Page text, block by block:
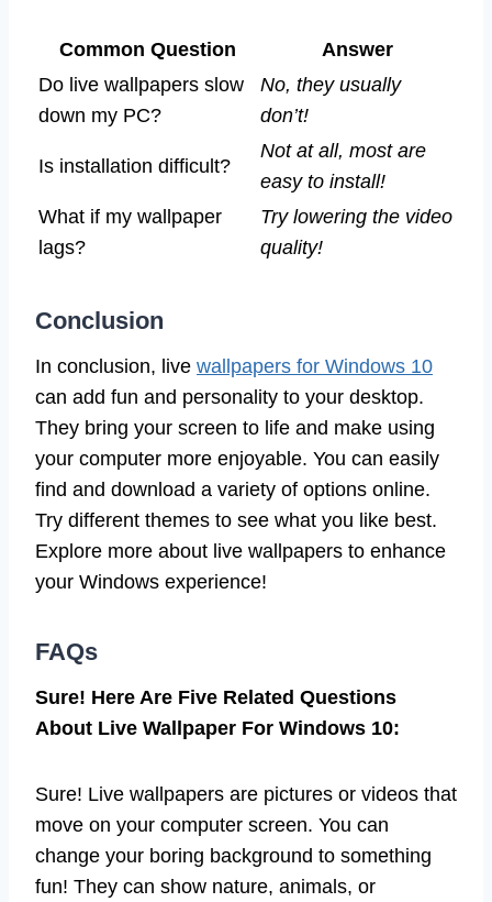
Common Question
Answer
Do live wallpapers slow
down my PC?
No, they usually
don’t!
Is installation difficult?
Not at all, most are
easy to install!
What if my wallpaper
lags?
Try lowering the video
quality!
Conclusion
In conclusion, live wallpapers for Windows 10
can add fun and personality to your desktop.
They bring your screen to life and make using
your computer more enjoyable. You can easily
find and download a variety of options online.
Try different themes to see what you like best.
Explore more about live wallpapers to enhance
your Windows experience!
FAQs
Sure! Here Are Five Related Questions
About Live Wallpaper For Windows 10:
Sure! Live wallpapers are pictures or videos that
move on your computer screen. You can
change your boring background to something
fun! They can show nature, animals, or